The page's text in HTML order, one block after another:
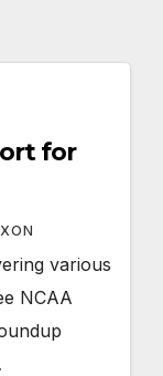
for
various
NCAA